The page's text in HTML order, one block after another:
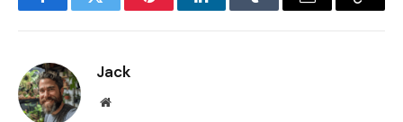
FacebookTwitter PinterestLinkedInTumblr Email
Copy
Jack
Website